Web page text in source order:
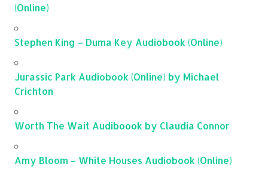
(Online)
Stephen King – Duma Key Audiobook (Online)
Jurassic Park Audiobook (Online) by Michael
Crichton
Worth The Wait Audiboook by Claudia Connor
Amy Bloom – White Houses Audiobook (Online)